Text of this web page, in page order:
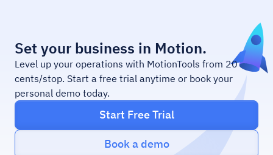
Set your business in Motion.
Level up your operations with MotionTools from 20
cents/stop. Start a free trial anytime or book your
personal demo today.
Start Free Trial
Book a demo